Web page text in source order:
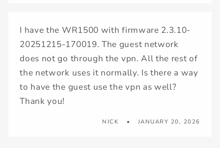
I have the WR1500 with firmware 2.3.10-
20251215-170019. The guest network
does not go through the vpn. All the rest of
the network uses it normally. Is there a way
to have the guest use the vpn as well?
Thank you!
NICK JANUARY 20, 2026